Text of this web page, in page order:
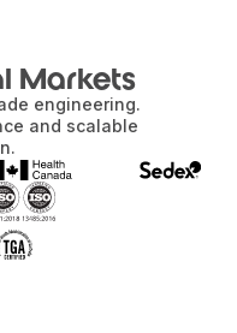
Markets
engineering.
and scalable